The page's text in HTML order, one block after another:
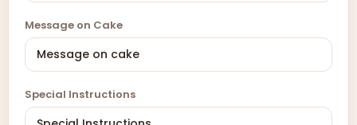
Message on Cake
Special Instructions